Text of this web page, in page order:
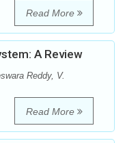
Read More
A Review
Reddy, V.
Read More